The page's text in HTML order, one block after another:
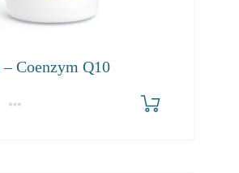
Coenzym Q10